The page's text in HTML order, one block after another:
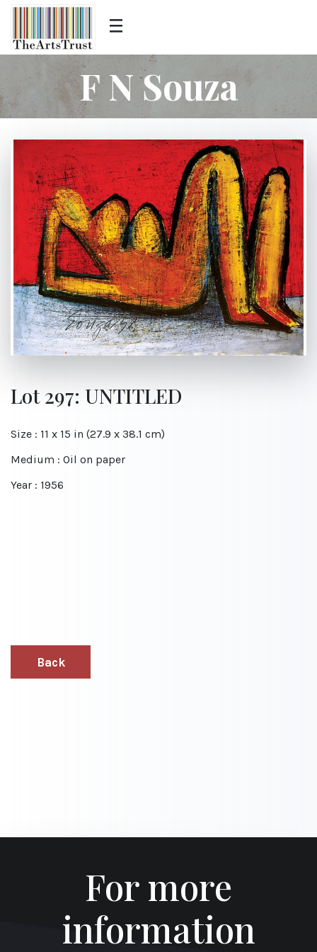
F N Souza
Lot 297: UNTITLED
Size : 11 x 15 in (27.9 x 38.1 cm)
Medium : Oil on paper
Year : 1956
Back
For more
information